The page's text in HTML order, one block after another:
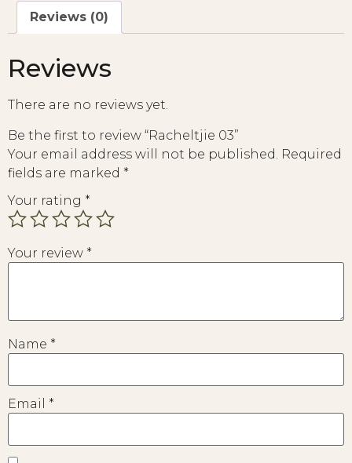
Reviews (0)
Reviews
There are no reviews yet.
Be the first to review “Racheltjie 03”
Your email address will not be published. Required
fields are marked *
Your rating *
Your review *
Name *
Email *